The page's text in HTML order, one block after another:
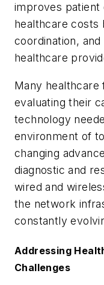
improves patient
healthcare costs
coordination,
healthcare
Many healthcare
evaluating their
technology
environment of
changing
diagnostic and
wired and
the network
constantly
Addressing
Challenges